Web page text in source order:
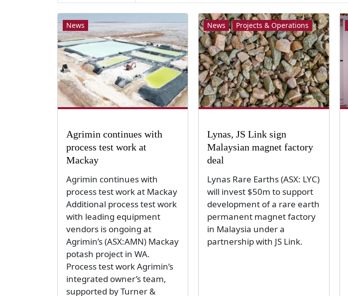
News
Agrimin continues with
process test work at
Mackay
Agrimin continues with
process test work at Mackay
Additional process test work
with leading equipment
vendors is ongoing at
Agrimin’s (ASX:AMN) Mackay
potash project in WA.
Process test work Agrimin’s
integrated owner’s team,
supported by Turner &
News Projects & Operations
Lynas, JS Link sign
Malaysian magnet factory
deal
Lynas Rare Earths (ASX: LYC)
will invest $50m to support
development of a rare earth
permanent magnet factory
in Malaysia under a
partnership with JS Link.